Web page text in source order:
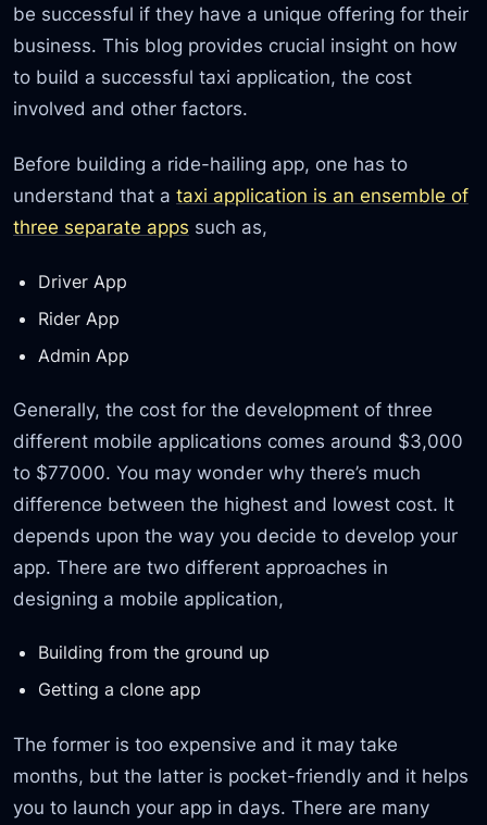
be successful if they have a unique offering for their
business. This blog provides crucial insight on how
to build a successful taxi application, the cost
involved and other factors.
Before building a ride-hailing app, one has to
understand that ataxi application is an ensemble of
three separate apps such as,
Driver App
Rider App
Admin App
Generally, the cost for the development of three
different mobile applications comes around $3,000
to $77000. You may wonder why there’s much
difference between the highest and lowest cost. It
depends upon the way you decide to develop your
app. There are two different approaches in
designing a mobile application,
Building from the ground up
Getting a clone app
The former is too expensive and it may take
months, but the latter is pocket-friendly and it helps
you to launch your app in days. There are many